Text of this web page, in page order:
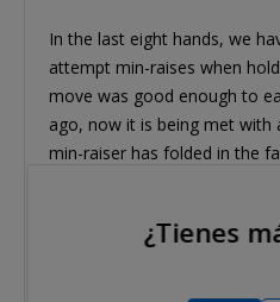
In the last eight hands, we
attempt min-raises when
move was good enough to
ago, now it is being met with
min-raiser has folded in the
¿Tienes